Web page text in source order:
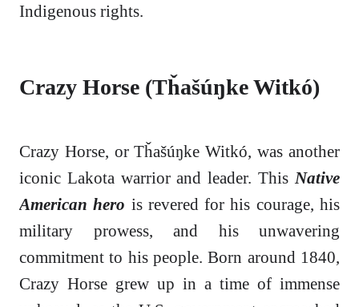
Indigenous rights.
Crazy Horse (Tȟašúŋke Witkó)
Crazy Horse, or Tȟašúŋke Witkó, was another
iconic Lakota warrior and leader. This Native
American hero is revered for his courage, his
military prowess, and his unwavering
commitment to his people. Born around 1840,
Crazy Horse grew up in a time of immense